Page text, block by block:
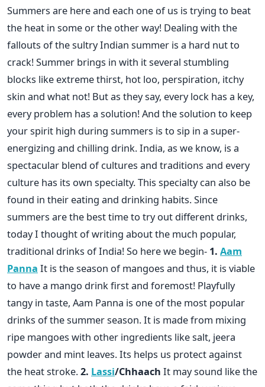
Summers are here and each one of us is trying to beat
the heat in some or the other way! Dealing with the
fallouts of the sultry Indian summer is a hard nut to
crack! Summer brings in with it several stumbling
blocks like extreme thirst, hot loo, perspiration, itchy
skin and what not! But as they say, every lock has a key,
every problem has a solution! And the solution to keep
your spirit high during summers is to sip in a super-
energizing and chilling drink. India, as we know, is a
spectacular blend of cultures and traditions and every
culture has its own specialty. This specialty can also be
found in their eating and drinking habits. Since
summers are the best time to try out different drinks,
today I thought of writing about the much popular,
traditional drinks of India! So here we begin- 1. Aam
Panna It is the season of mangoes and thus, it is viable
to have a mango drink first and foremost! Playfully
tangy in taste, Aam Panna is one of the most popular
drinks of the summer season. It is made from mixing
ripe mangoes with other ingredients like salt, jeera
powder and mint leaves. Its helps us protect against
the heat stroke.2. Lassi/Chhaach It may sound like the